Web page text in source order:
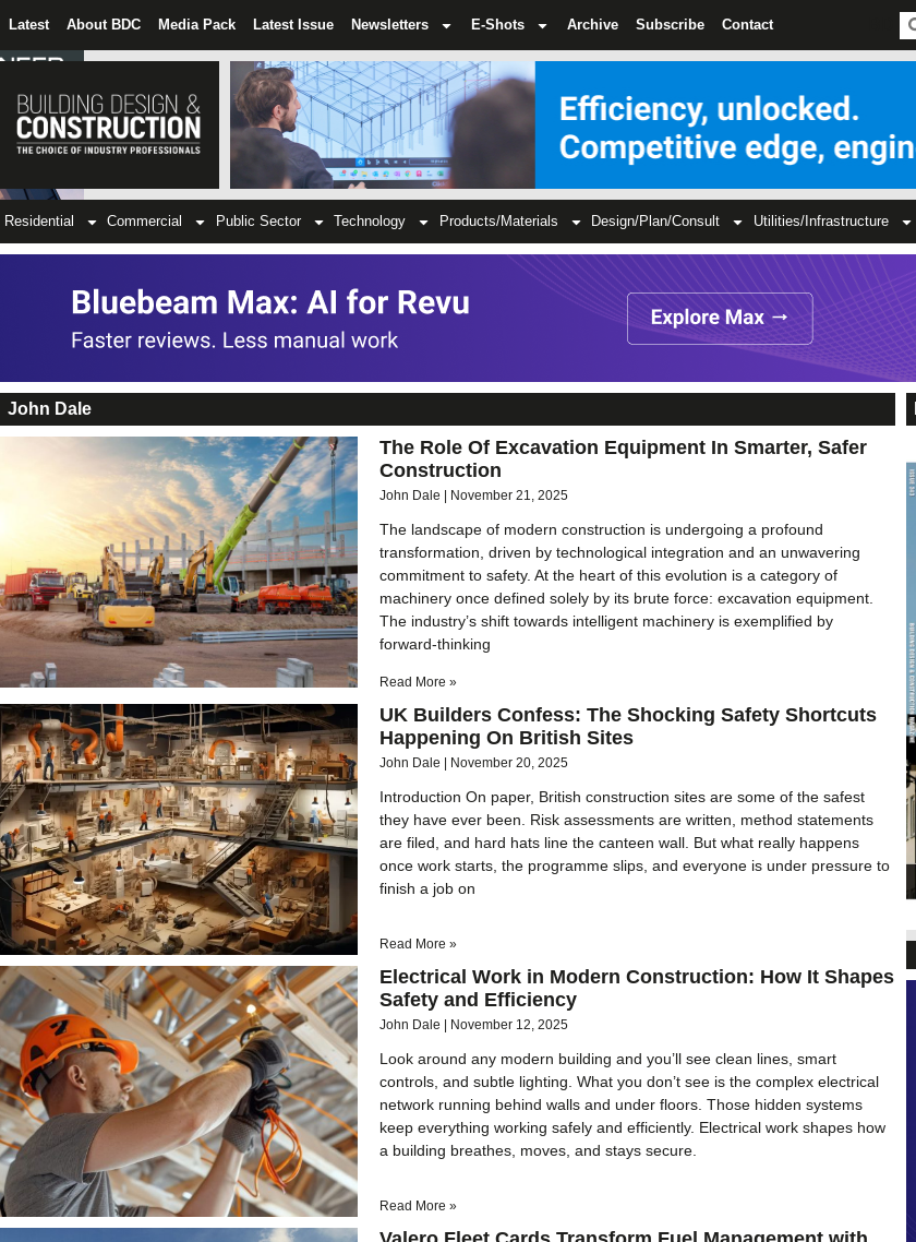
Latest About BDC Media Pack Latest Issue Newsletters E-Shots Archive Subscribe Contact
Residential Commercial Public Sector Technology Products/Materials Design/Plan/Consult Utilities/Infrastructure
John Dale
The Role Of Excavation Equipment In Smarter, Safer
Construction
John Dale November 21, 2025
The landscape of modern construction is undergoing a profound
transformation, driven by technological integration and an unwavering
commitment to safety. At the heart of this evolution is a category of
machinery once defined solely by its brute force: excavation equipment.
The industry’s shift towards intelligent machinery is exemplified by
forward-thinking
Read More »
UK Builders Confess: The Shocking Safety Shortcuts
Happening On British Sites
John Dale November 20, 2025
Introduction On paper, British construction sites are some of the safest
they have ever been. Risk assessments are written, method statements
are filed, and hard hats line the canteen wall. But what really happens
once work starts, the programme slips, and everyone is under pressure to
finish a job on
Read More »
Electrical Work in Modern Construction: How It Shapes
Safety and Efficiency
John Dale November 12, 2025
Look around any modern building and you’ll see clean lines, smart
controls, and subtle lighting. What you don’t see is the complex electrical
network running behind walls and under floors. Those hidden systems
keep everything working safely and efficiently. Electrical work shapes how
a building breathes, moves, and stays secure.
Read More »